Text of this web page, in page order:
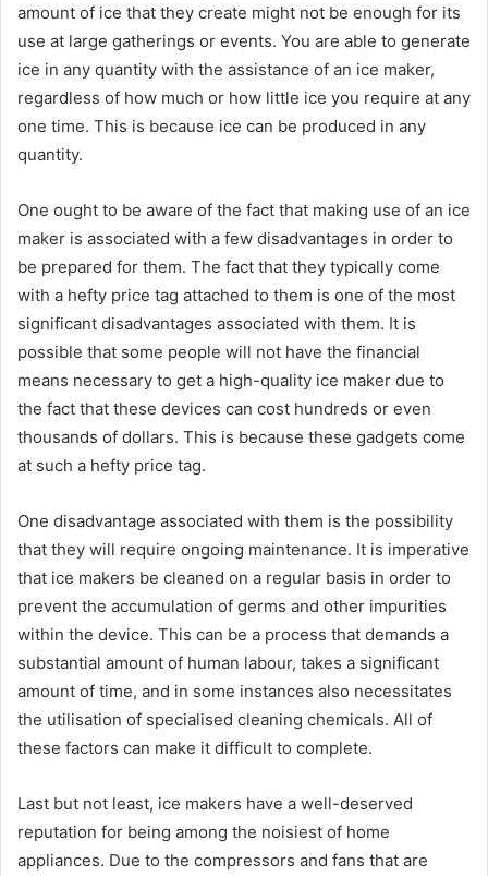
amount of ice that they create might not be enough for its
use at large gatherings or events. You are able to generate
ice in any quantity with the assistance of an ice maker,
regardless of how much or how little ice you require at any
one time. This is because ice can be produced in any
quantity.
One ought to be aware of the fact that making use of an ice
maker is associated with a few disadvantages in order to
be prepared for them. The fact that they typically come
with a hefty price tag attached to them is one of the most
significant disadvantages associated with them. It is
possible that some people will not have the financial
means necessary to get a high-quality ice maker due to
the fact that these devices can cost hundreds or even
thousands of dollars. This is because these gadgets come
at such a hefty price tag.
One disadvantage associated with them is the possibility
that they will require ongoing maintenance. It is imperative
that ice makers be cleaned on a regular basis in order to
prevent the accumulation of germs and other impurities
within the device. This can be a process that demands a
substantial amount of human labour, takes a significant
amount of time, and in some instances also necessitates
the utilisation of specialised cleaning chemicals. All of
these factors can make it difficult to complete.
Last but not least, ice makers have a well-deserved
reputation for being among the noisiest of home
appliances. Due to the compressors and fans that are